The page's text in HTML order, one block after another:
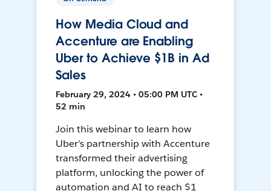
How Media Cloud and
Accenture are Enabling
Uber to Achieve $1B in Ad
Sales
February 29, 2024 • 05:00 PM UTC •
52 min
Join this webinar to learn how
Uber's partnership with Accenture
transformed their advertising
platform, unlocking the power of
automation and AI to reach $1